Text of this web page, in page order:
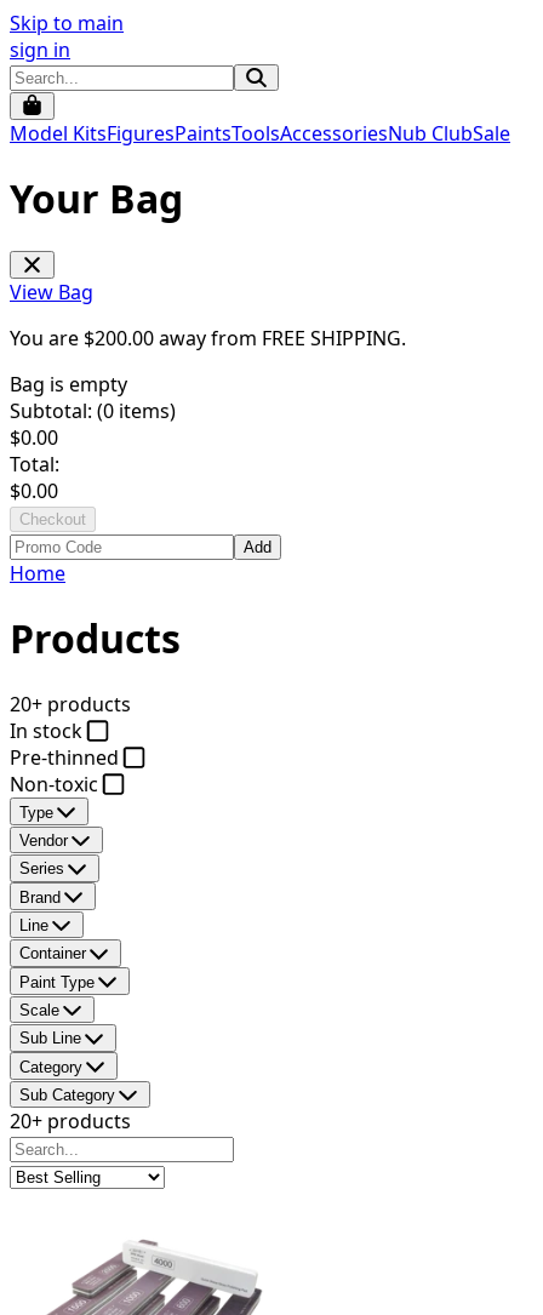
Skip to main
sign in
Model KitsFiguresPaintsToolsAccessoriesNub ClubSale
Your Bag
View Bag
You are $200.00away from FREE SHIPPING.
Bag is empty
Subtotal: (0 items)
$0.00
Total:
$0.00
Checkout
Add
Home
Products
20+ products
In stock
Pre-thinned
Non-toxic
Type
Vendor
Series
Brand
Line
Container
Paint Type
Scale
Sub Line
Category
Sub Category
20+ products